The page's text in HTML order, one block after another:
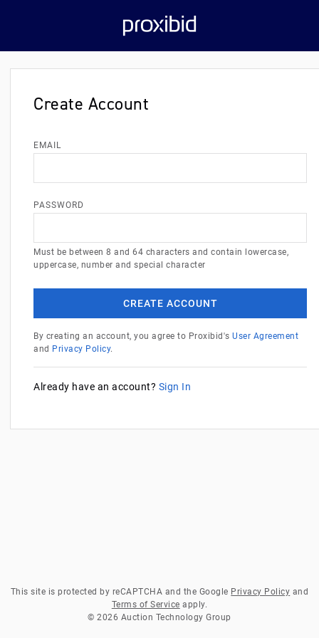
Create Account
EMAIL
PASSWORD
Must be between 8 and 64 characters and contain lowercase,
uppercase, number and special character
CREATE ACCOUNT
By creating an account, you agree to Proxibid's User Agreement
and Privacy Policy.
Already have an account? Sign In
This site is protected by reCAPTCHA and the Google Privacy Policy and
Terms of Service apply.
© 2026 Auction Technology Group